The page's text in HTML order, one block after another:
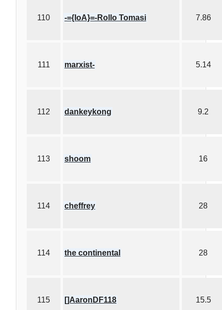
110 -={IoA}=-Rollo Tomasi 7.86
111 marxist- 5.14
112 dankeykong 9.2
113 shoom 16
114 cheffrey 28
114 the continental 28
115 []AaronDF118 15.5